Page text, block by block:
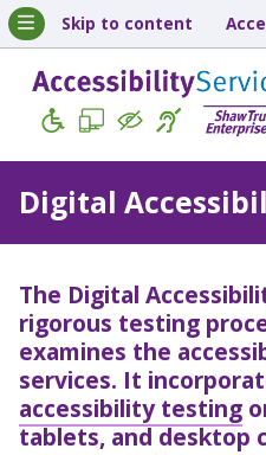
Skip to content
Digital
The Digital
rigorous testing
examines the
services. It
accessibility testing
tablets, and desktop